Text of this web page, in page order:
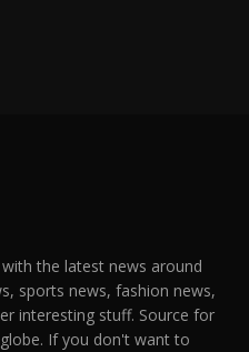
the latest news around
sports news, fashion news,
interesting stuff. Source for
If you don't want to